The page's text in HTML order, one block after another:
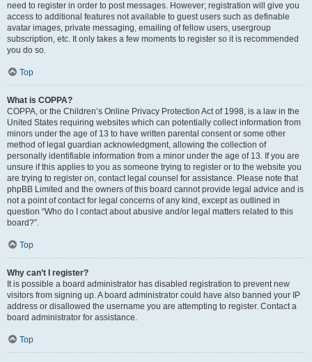
need to register in order to post messages. However; registration will give you
access to additional features not available to guest users such as definable
avatar images, private messaging, emailing of fellow users, usergroup
subscription, etc. It only takes a few moments to register so it is recommended
you do so.
Top
What is COPPA?
COPPA, or the Children’s Online Privacy Protection Act of 1998, is a law in the
United States requiring websites which can potentially collect information from
minors under the age of 13 to have written parental consent or some other
method of legal guardian acknowledgment, allowing the collection of
personally identifiable information from a minor under the age of 13. If you are
unsure if this applies to you as someone trying to register or to the website you
are trying to register on, contact legal counsel for assistance. Please note that
phpBB Limited and the owners of this board cannot provide legal advice and is
not a point of contact for legal concerns of any kind, except as outlined in
question “Who do I contact about abusive and/or legal matters related to this
board?”.
Top
Why can’t I register?
It is possible a board administrator has disabled registration to prevent new
visitors from signing up. A board administrator could have also banned your IP
address or disallowed the username you are attempting to register. Contact a
board administrator for assistance.
Top